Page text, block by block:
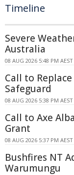
Timeline
Severe
Australia
08 AUG 2026 5:48 PM AEST
Call to
Safeguard
08 AUG 2026 5:38 PM AEST
Call to Axe
Grant
08 AUG 2026 5:37 PM AEST
Bushfires NT
Warumungu